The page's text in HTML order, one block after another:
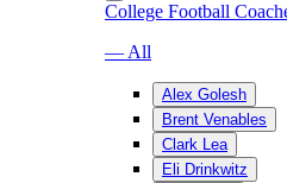
College Football
— All
Alex Golesh
Brent Venables
Clark Lea
Eli Drinkwitz